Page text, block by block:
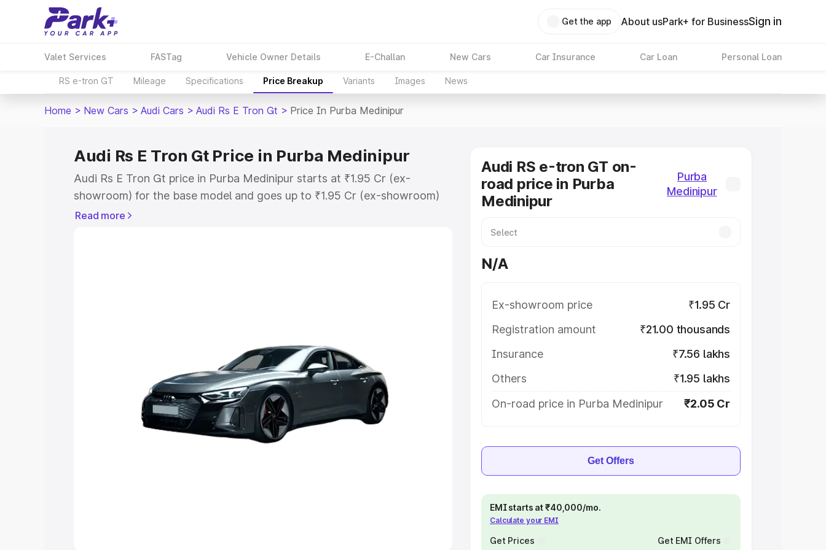
Get the app About usPark+ for BusinessSign in
Valet Services FASTag Vehicle Owner Details E-Challan New Cars Car Insurance Car Loan Personal Loan
RS e-tron GT Mileage Specifications Price Breakup Variants Images News
Home > New Cars > Audi Cars > Audi Rs E Tron Gt > Price In Purba Medinipur
Audi Rs E Tron Gt Price in Purba Medinipur
Audi Rs E Tron Gt price in Purba Medinipur starts at ₹1.95 Cr (ex-
showroom) for the base model and goes up to ₹1.95 Cr (ex-showroom)
for the top model. This is Audi Rs E Tron Gt on-road price in Purba
Cars Under 8 Lakhs|Cars Under 10 Lakhs
Explore Cars by Seating Capacity
Best 5 Seater Cars|Best 6 Seater Cars|Best 7 Seater Cars
Read more
Audi RS e-tron GT on-
road price in Purba
Medinipur
Purba
Medinipur
N/A
Ex-showroom price
₹1.95 Cr
Registration amount
₹21.00 thousands
Insurance
₹7.56 lakhs
Others
₹1.95 lakhs
On-road price in Purba Medinipur
₹2.05 Cr
Get Offers
EMI starts at ₹40,000/mo.
Calculate your EMI
Get Prices Get EMI Offers